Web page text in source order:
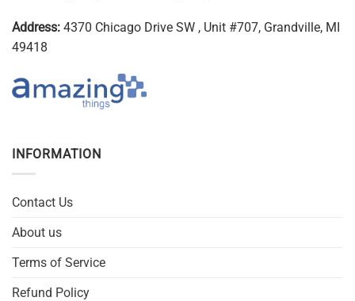
Address: 4370 Chicago Drive SW , Unit #707, Grandville, MI
49418
INFORMATION
Contact Us
About us
Terms of Service
Refund Policy